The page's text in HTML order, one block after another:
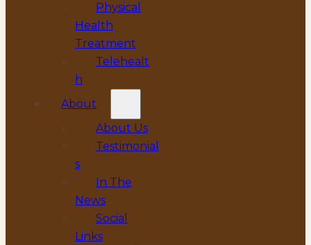
Physical
Health
Treatment
Telehealt
h
About
About Us
Testimonial
s
In The
News
Social
Links